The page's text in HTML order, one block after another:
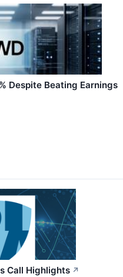
Despite Beating Earnings
Call Highlights ↗